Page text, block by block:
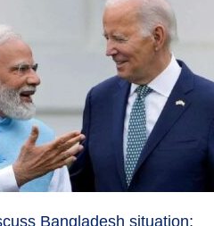
Bangladesh situation;